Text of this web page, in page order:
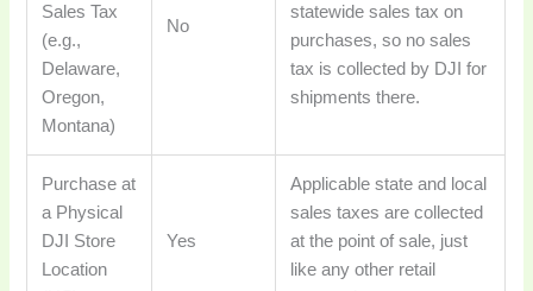
Sales Tax
(e.g.,
Delaware,
Oregon,
Montana)
No
statewide sales tax on
purchases, so no sales
tax is collected by DJI for
shipments there.
Purchase at
a Physical
DJI Store
Location
Yes
Applicable state and local
sales taxes are collected
at the point of sale, just
like any other retail